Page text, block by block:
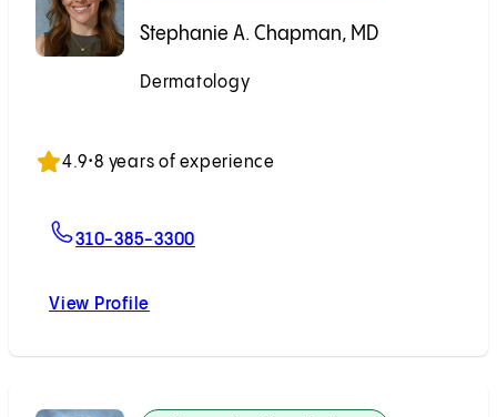
Stephanie A. Chapman, MD
Dermatology
4.9•8 years of experience
310-385-3300
View Profile